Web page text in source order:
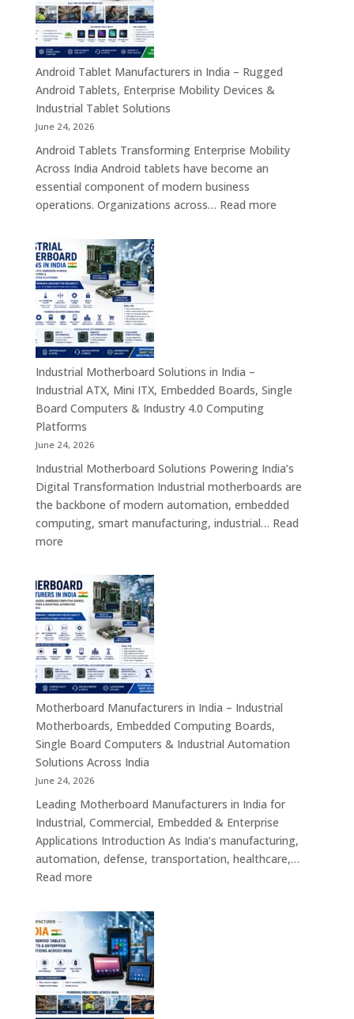
Android Tablet Manufacturers in India – Rugged
Android Tablets, Enterprise Mobility Devices &
Industrial Tablet Solutions
June 24, 2026
Android Tablets Transforming Enterprise Mobility
Across India Android tablets have become an
essential component of modern business
operations. Organizations across… Read more:
Enterprise
Tablet
Solutions
Industrial Motherboard Solutions in India –
Industrial ATX, Mini ITX, Embedded Boards, Single
Board Computers & Industry 4.0 Computing
Platforms
June 24, 2026
Industrial Motherboard Solutions Powering India’s
Digital Transformation Industrial motherboards are
the backbone of modern automation, embedded
computing, smart manufacturing, industrial… Read
more:
Motherboard
Solutions
in
India
–
Industrial
ATX,
Mini
ITX,
Embedded
Boards,
Single
Computers
&
Industry
4.0
Computing
Motherboard Manufacturers in India – Industrial
Motherboards, Embedded Computing Boards,
Single Board Computers & Industrial Automation
Solutions Across India
June 24, 2026
Leading Motherboard Manufacturers in India for
Industrial, Commercial, Embedded & Enterprise
Applications Introduction As India’s manufacturing,
automation, defense, transportation, healthcare,…
Read more:
Manufacturers
in
India
–
Industrial
Motherboards,